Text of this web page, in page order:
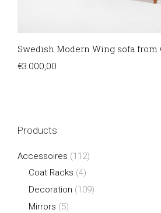
Swedish Modern Wing sofa
€3.000,00
Products
Accessoires (112)
Coat Racks (4)
Decoration (109)
Mirrors (5)